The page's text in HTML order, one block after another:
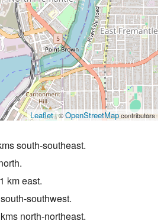
Leaflet| ©OpenStreetMapcontributors
south-southeast.
km east.
southwest.
north-northeast.